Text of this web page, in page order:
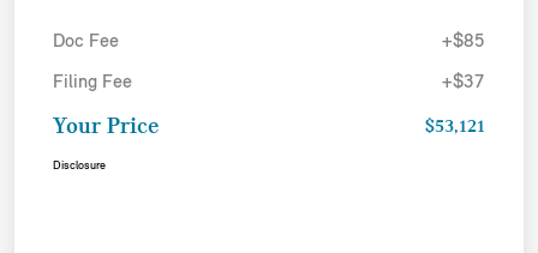
Doc Fee +$85
Filing Fee +$37
Your Price $53,121
Disclosure